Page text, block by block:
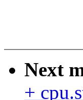
Next
+